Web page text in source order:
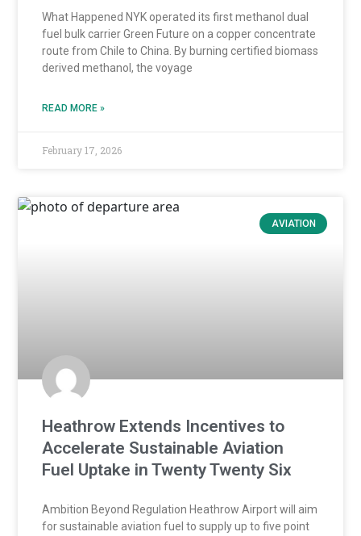
What Happened NYK operated its first methanol dual
fuel bulk carrier Green Future on a copper concentrate
route from Chile to China. By burning certified biomass
derived methanol, the voyage
READ MORE »
February 17, 2026
AVIATION
Heathrow Extends Incentives to
Accelerate Sustainable Aviation
Fuel Uptake in Twenty Twenty Six
Ambition Beyond Regulation Heathrow Airport will aim
for sustainable aviation fuel to supply up to five point